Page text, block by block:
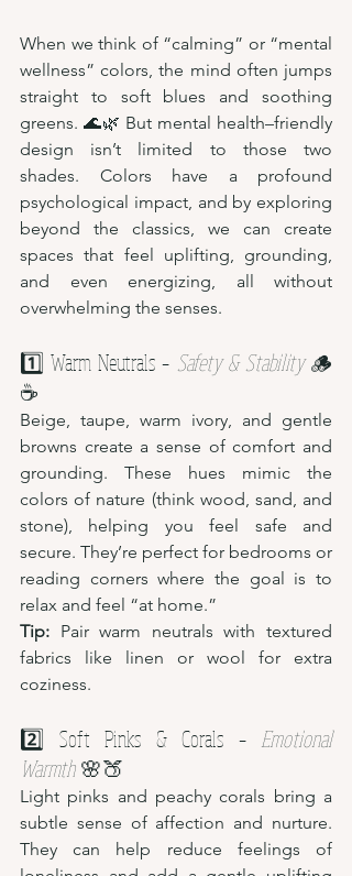
When we think of “calming” or “mental
wellness” colors, the mind often jumps
straight to soft blues and soothing
greens. 🌊🌿 But mental health–friendly
design isn’t limited to those two
shades. Colors have a profound
psychological impact, and by exploring
beyond the classics, we can create
spaces that feel uplifting, grounding,
and even energizing, all without
overwhelming the senses.
1️⃣ Warm Neutrals – Safety & Stability 🪵
☕
Beige, taupe, warm ivory, and gentle
browns create a sense of comfort and
grounding. These hues mimic the
colors of nature (think wood, sand, and
stone), helping you feel safe and
secure. They’re perfect for bedrooms or
reading corners where the goal is to
relax and feel “at home.”
Tip: Pair warm neutrals with textured
fabrics like linen or wool for extra
coziness.
2️⃣ Soft Pinks & Corals – Emotional
Warmth 🌸🍑
Light pinks and peachy corals bring a
subtle sense of affection and nurture.
They can help reduce feelings of